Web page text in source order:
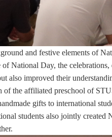
and festive elements of
National Day, the
also improved their
the affiliated preschool of
gifts to international
students also jointly